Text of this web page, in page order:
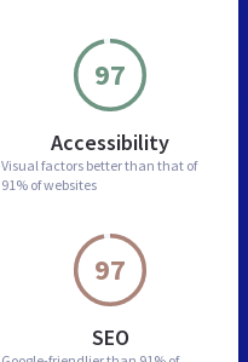
97
Accessibility
Visual factors better than that of
91% of websites
97
SEO